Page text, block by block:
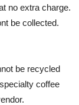
no extra charge.
be collected.
be recycled
coffee